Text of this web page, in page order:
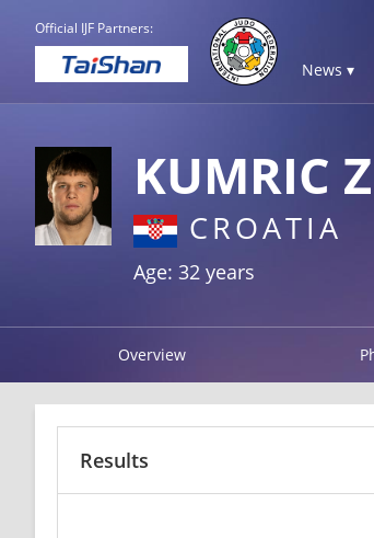
Official IJF Partners:
News ▾
KUMRIC
CROATIA
Age: 32 years
Overview
Results